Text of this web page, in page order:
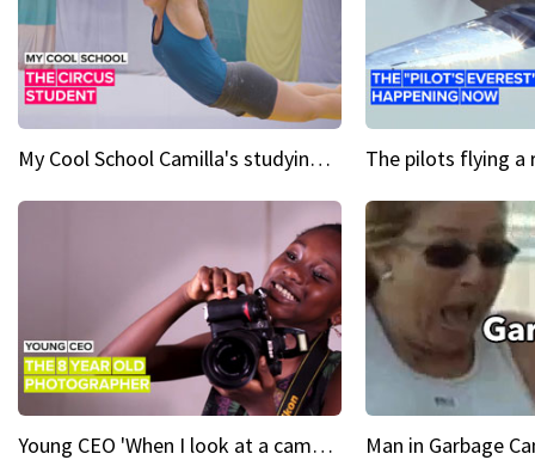
My Cool School Camilla's studying the trapeze
Young CEO 'When I look at a camera, I see power in me & I see greatness' Man in Garbage